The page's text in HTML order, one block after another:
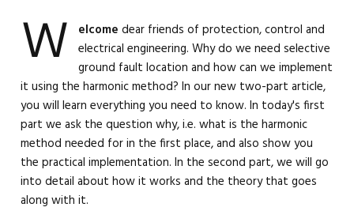
W elcome dear friends of protection, control and
electrical engineering. Why do we need selective
ground fault location and how can we implement
it using the harmonic method? In our new two-part article,
you will learn everything you need to know. In today's first
part we ask the question why, i.e. what is the harmonic
method needed for in the first place, and also show you
the practical implementation. In the second part, we will go
into detail about how it works and the theory that goes
along with it.